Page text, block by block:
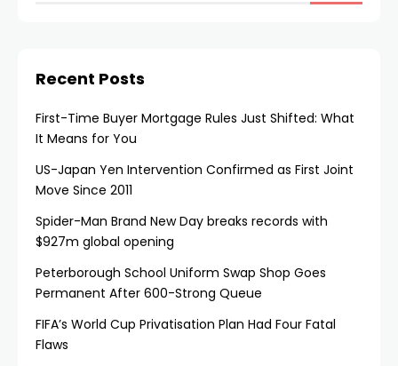
Recent Posts
First-Time Buyer Mortgage Rules Just Shifted: What
It Means for You
US-Japan Yen Intervention Confirmed as First Joint
Move Since 2011
Spider-Man Brand New Day breaks records with
$927m global opening
Peterborough School Uniform Swap Shop Goes
Permanent After 600-Strong Queue
FIFA’s World Cup Privatisation Plan Had Four Fatal
Flaws